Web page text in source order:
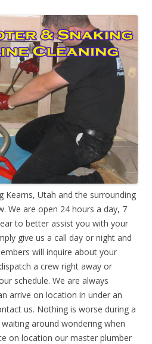
Kearns, Utah and the surrounding
We are open 24 hours a day, 7
to better assist you with your
give us a call day or night and
will inquire about your
a crew right away or
schedule. We are always
arrive on location in under an
us. Nothing is worse during a
around wondering when
on location our master plumber